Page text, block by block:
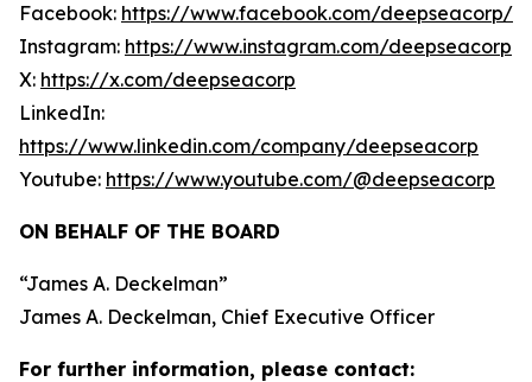
Facebook: https://www.facebook.com/deepseacorp/
Instagram: https://www.instagram.com/deepseacorp
X: https://x.com/deepseacorp
LinkedIn:
https://www.linkedin.com/company/deepseacorp
Youtube: https://www.youtube.com/@deepseacorp
ON BEHALF OF THE BOARD
“James A. Deckelman”
James A. Deckelman, Chief Executive Officer
For further information, please contact: